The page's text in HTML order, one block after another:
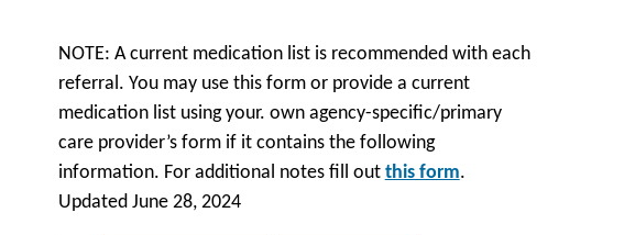
NOTE: A current medication list is recommended with each
referral. You may use this form or provide a current
medication list using your. own agency-specific/primary
care provider’s form if it contains the following
information. For additional notes fill out this form.
Updated June 28, 2024